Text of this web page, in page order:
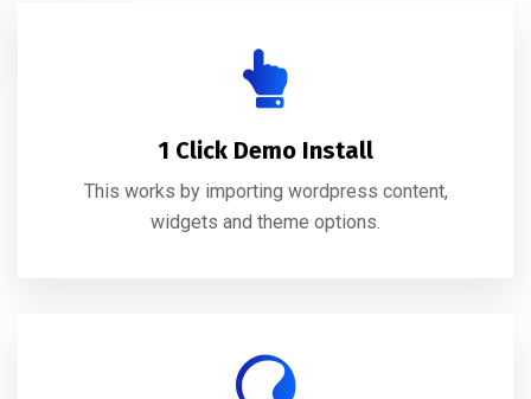
1 Click Demo Install
This works by importing wordpress content,
widgets and theme options.